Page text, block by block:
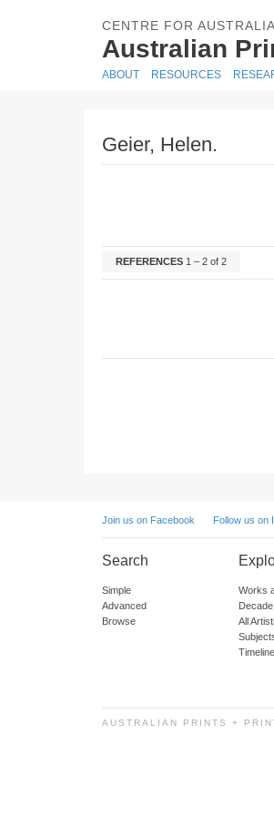
CENTRE FOR
Australian
ABOUT RESOURCES
Geier, Helen.
REFERENCES 1 – 2 of 2
Join us on Facebook Follow us on
Search
Simple
Advanced
Browse
Works
All
Timeline
AUSTRALIAN PRINTS +